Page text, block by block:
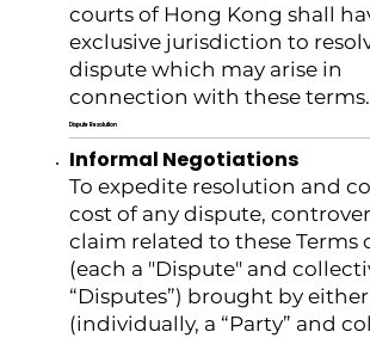
courts of Hong Kong shall
exclusive jurisdiction to
dispute which may arise in
connection with these terms.
Dispute Resolution
Informal Negotiations
To expedite resolution and
cost of any dispute,
claim related to these Terms
(each a "Dispute" and
“Disputes”) brought by
(individually, a “Party” and